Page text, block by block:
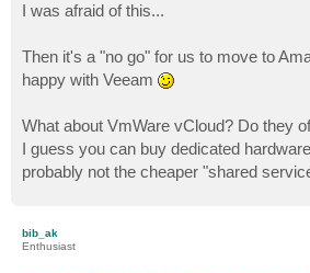
t
I was afraid of this...
Then it's a "no go" for us to move to
happy with Veeam
What about VmWare vCloud? Do they
I guess you can buy dedicated
probably not the cheaper "shared
bib_ak
Enthusiast